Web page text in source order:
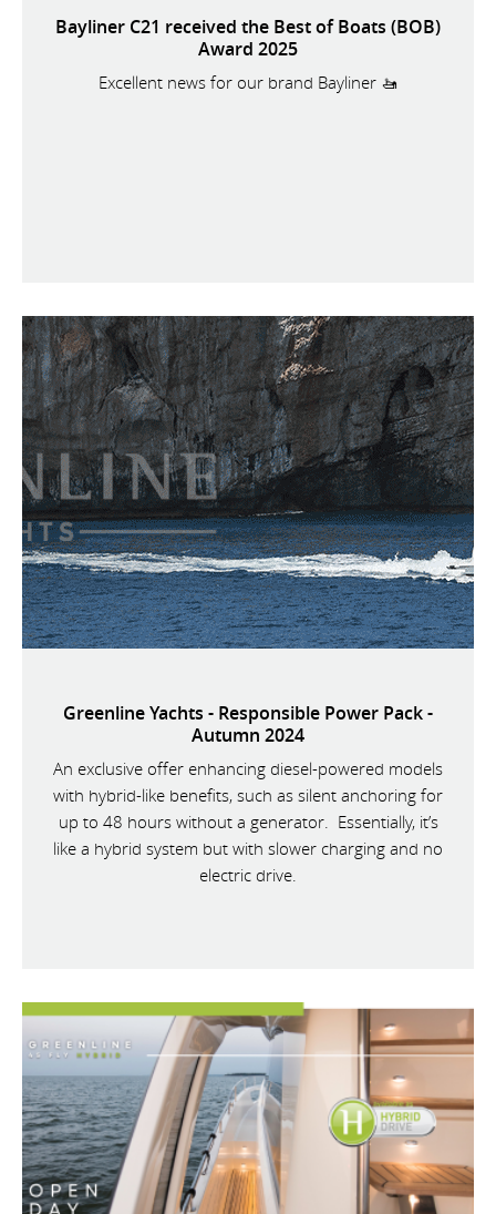
Bayliner C21 received the Best of Boats (BOB)
Award 2025
Excellent news for our brand Bayliner 🚤
Greenline Yachts - Responsible Power Pack -
Autumn 2024
An exclusive offer enhancing diesel-powered models
with hybrid-like benefits, such as silent anchoring for
up to 48 hours without a generator. Essentially, it’s
like a hybrid system but with slower charging and no
electric drive.